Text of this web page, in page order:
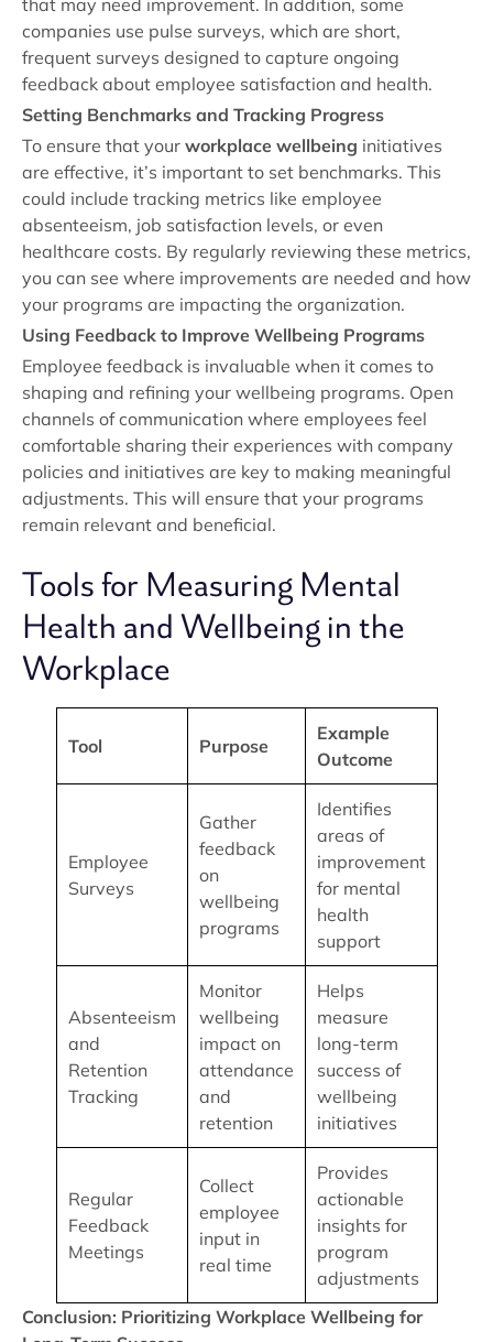
that may need improvement. In addition, some
companies use pulse surveys, which are short,
frequent surveys designed to capture ongoing
feedback about employee satisfaction and health.
Setting Benchmarks and Tracking Progress
To ensure that your workplace wellbeing initiatives
are effective, it’s important to set benchmarks. This
could include tracking metrics like employee
absenteeism, job satisfaction levels, or even
healthcare costs. By regularly reviewing these metrics,
you can see where improvements are needed and how
your programs are impacting the organization.
Using Feedback to Improve Wellbeing Programs
Employee feedback is invaluable when it comes to
shaping and refining your wellbeing programs. Open
channels of communication where employees feel
comfortable sharing their experiences with company
policies and initiatives are key to making meaningful
adjustments. This will ensure that your programs
remain relevant and beneficial.
Tools for Measuring Mental
Health and Wellbeing in the
Workplace
Tool Purpose
Example
Outcome
Employee
Surveys
Gather
feedback
on
wellbeing
programs
Identifies
areas of
improvement
for mental
health
support
Absenteeism
and
Retention
Tracking
Monitor
wellbeing
impact on
attendance
and
retention
Helps
measure
long-term
success of
wellbeing
initiatives
Regular
Feedback
Meetings
Collect
employee
input in
real time
Provides
actionable
insights for
program
adjustments
Conclusion: Prioritizing Workplace Wellbeing for